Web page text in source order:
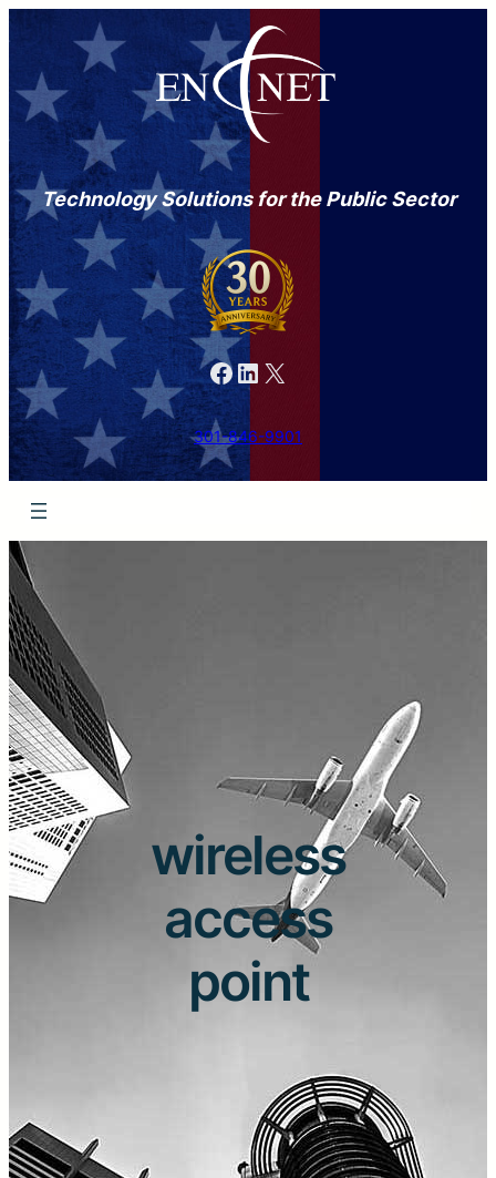
Technology Solutions for the Public Sector
Facebook LinkedIn X
301-846-9901
wireless
access
point